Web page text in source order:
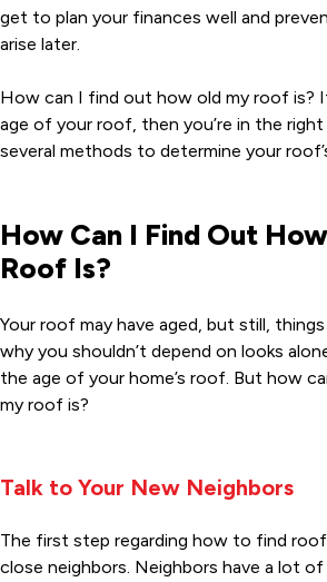
get to plan your finances well and
arise later.
How can I find out how old my roof is?
age of your roof, then you’re in the right
several methods to determine your
How Can I Find Out
Roof Is?
Your roof may have aged, but still, things
why you shouldn’t depend on looks
the age of your home’s roof. But how
my roof is?
Talk to Your New Neighbors
The first step regarding how to find roof
close neighbors. Neighbors have a lot